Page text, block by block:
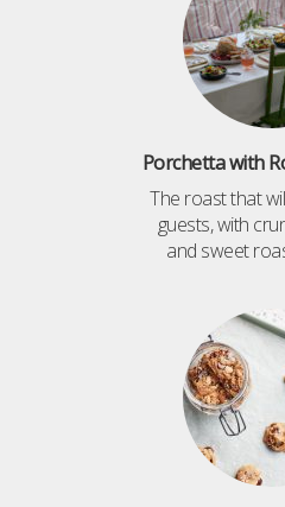
Porchetta with
The roast that
guests, with
and sweet